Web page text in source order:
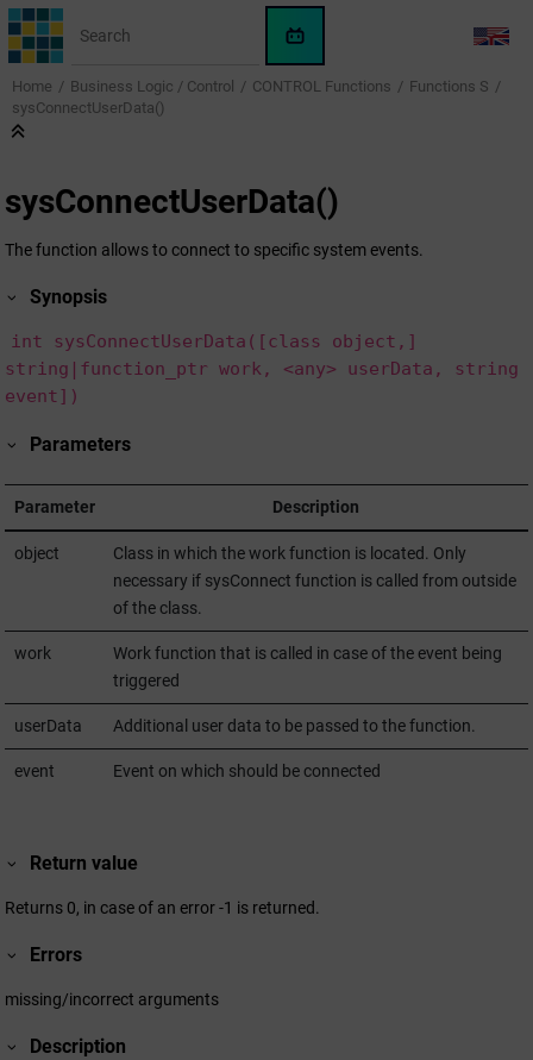
Jump to main content
WinCC
OA
KI-
LANG
Home Business Logic / Control CONTROL Functions
Functions S
sysConnectUserData()
sysConnectUserData()
The function allows to connect to specific system events.
Synopsis
int sysConnectUserData([class object,]
string|function_ptr work, <any> userData, string
event])
Parameters
Parameter Description
object
Class in which the work function is located. Only
necessary if sysConnect function is called from outside
of the class.
work
Work function that is called in case of the event being
triggered
userData Additional user data to be passed to the function.
event Event on which should be connected
Return value
Returns 0, in case of an error -1 is returned.
Errors
missing/incorrect arguments
Description